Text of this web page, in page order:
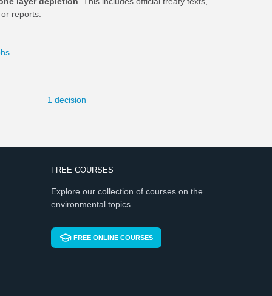
reports.
1 decision
FREE COURSES
Explore our collection of courses on the
environmental topics
FREE ONLINE COURSES